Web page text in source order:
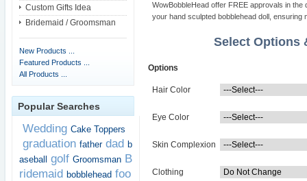
Custom Gifts Idea
Bridemaid / Groomsman
New Products ...
Featured Products ...
All Products ...
Popular Searches
Wedding Cake Toppers
graduation father dad b
aseball
golf Groomsman B
ridemaid bobblehead foo
WowBobbleHead offer FREE approvals in
your hand sculpted bobblehead doll, ensuring
Select Options
Options
Hair Color
Eye Color
Skin Complexion
Clothing